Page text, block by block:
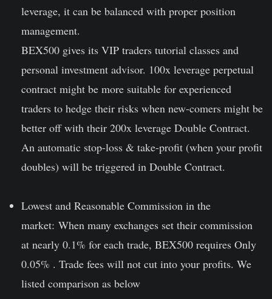
leverage, it can be balanced with proper position
management.
BEX500 gives its VIP traders tutorial classes and
personal investment advisor. 100x leverage perpetual
contract might be more suitable for experienced
traders to hedge their risks when new-comers might be
better off with their 200x leverage Double Contract.
An automatic stop-loss & take-profit (when your profit
doubles) will be triggered in Double Contract.
Lowest and Reasonable Commission in the
market: When many exchanges set their commission
at nearly 0.1% for each trade, BEX500 requires Only
0.05% . Trade fees will not cut into your profits. We
listed comparison as below